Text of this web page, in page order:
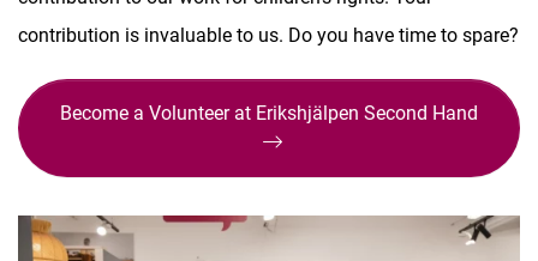
contribution is invaluable to us. Do you have time to spare?
Become a Volunteer at Erikshjälpen Second Hand